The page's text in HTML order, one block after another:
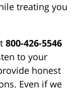
treating you
800-426-5546
to your
honest
Even if we